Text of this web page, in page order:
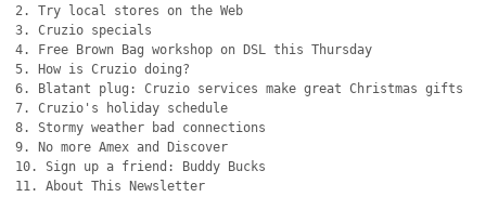
2. Try local stores on the Web
3. Cruzio specials
4. Free Brown Bag workshop on DSL this Thursday
5. How is Cruzio doing?
6. Blatant plug: Cruzio services make great Christmas gifts
7. Cruzio's holiday schedule
8. Stormy weather bad connections
9. No more Amex and Discover
10. Sign up a friend: Buddy Bucks
11. About This Newsletter